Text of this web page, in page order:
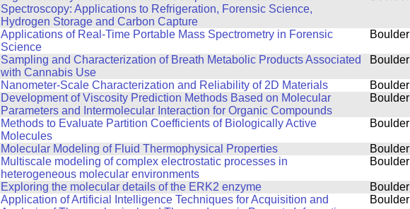
Spectroscopy: Applications to Refrigeration, Forensic Science,
Hydrogen Storage and Carbon Capture
Applications of Real-Time Portable Mass Spectrometry in Forensic
Science
Boulder
Sampling and Characterization of Breath Metabolic Products Associated
with Cannabis Use
Boulder
Nanometer-Scale Characterization and Reliability of 2D Materials Boulder
Development of Viscosity Prediction Methods Based on Molecular
Parameters and Intermolecular Interaction for Organic Compounds
Boulder
Methods to Evaluate Partition Coefficients of Biologically Active
Molecules
Boulder
Molecular Modeling of Fluid Thermophysical Properties Boulder
Multiscale modeling of complex electrostatic processes in
heterogeneous molecular environments
Boulder
Exploring the molecular details of the ERK2 enzyme Boulder
Application of Artificial Intelligence Techniques for Acquisition and
Boulder